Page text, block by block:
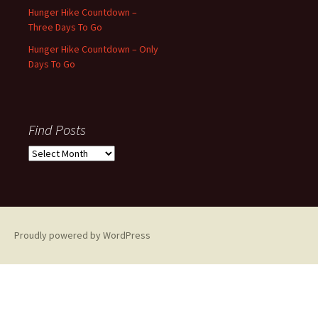
Hunger Hike Countdown –
Three Days To Go
Hunger Hike Countdown – Only
Days To Go
Find Posts
Find
Proudly powered by WordPress